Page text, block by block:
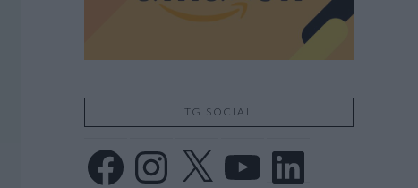
TG SOCIAL
Facebook Instagram YouTube LinkedIn